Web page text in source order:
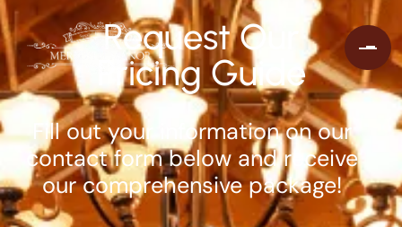
Request Our
Pricing Guide
Fill out your information on our
contact form below and receive
our comprehensive package!